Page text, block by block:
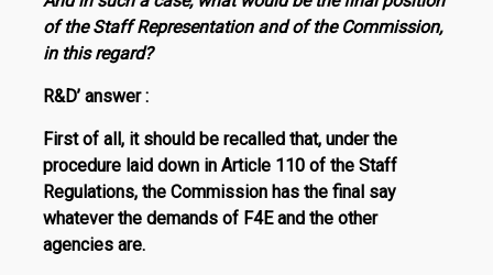
of the Staff Representation and of the Commission,
in this re­gard?
R&D’ answer :
First of all, it should be recalled that, under the
procedure laid down in Article 110 of the Staff
Regulations, the Commission has the final say
whatever the demands of F4E and the other
agencies are.